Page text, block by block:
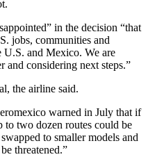
in the decision “that
jobs, communities and
U.S. and Mexico. We are
and considering next steps.”
the airline said.
warned in July that if
to two dozen routes could be
to smaller models and
threatened.”